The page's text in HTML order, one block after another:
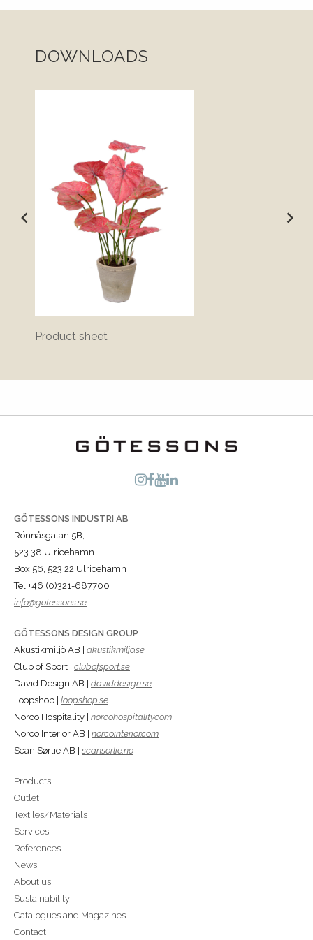
DOWNLOADS
Product sheet
GÖTESSONS INDUSTRI AB
Rönnåsgatan 5B,
523 38 Ulricehamn
Box 56, 523 22 Ulricehamn
Tel +46 (0)321-687700
info@gotessons.se
GÖTESSONS DESIGN GROUP
Akustikmiljö AB | akustikmiljo.se
Club of Sport | clubofsport.se
David Design AB | daviddesign.se
Loopshop | loopshop.se
Norco Hospitality | norcohospitality.com
Norco Interior AB | norcointerior.com
Scan Sørlie AB | scansorlie.no
Products
Outlet
Textiles/Materials
Services
References
News
About us
Sustainability
Catalogues and Magazines
Contact